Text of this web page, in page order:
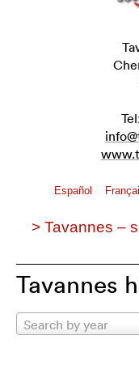
Español
> Tavannes –
Tavannes
Search by year